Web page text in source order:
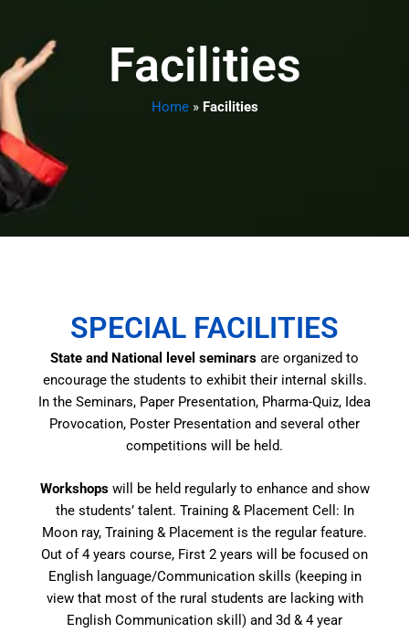
Facilities
Home» Facilities
SPECIAL FACILITIES
State and National level seminars are organized to
encourage the students to exhibit their internal skills.
In the Seminars, Paper Presentation, Pharma-Quiz, Idea
Provocation, Poster Presentation and several other
competitions will be held.
Workshopswill be held regularly to enhance and show
the students’ talent. Training & Placement Cell: In
Moon ray, Training & Placement is the regular feature.
Out of 4 years course, First 2 years will be focused on
English language/Communication skills (keeping in
view that most of the rural students are lacking with
English Communication skill) and 3d & 4 year